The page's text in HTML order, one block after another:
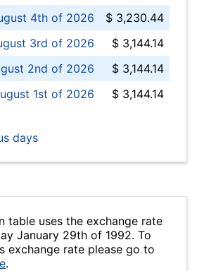
4th of 2026
$ 3,230.44
3rd of 2026
$ 3,144.14
2nd of 2026
$ 3,144.14
1st of 2026
$ 3,144.14
days
table uses the exchange rate
January 29th of 1992. To
exchange rate please go to
.